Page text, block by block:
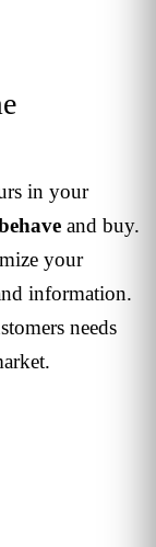
in your
and buy.
your
information.
needs